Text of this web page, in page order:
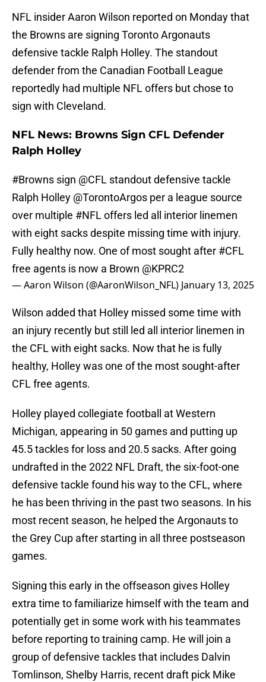
NFL insider Aaron Wilson reported on Monday that
the Browns are signing Toronto Argonauts
defensive tackle Ralph Holley. The standout
defender from the Canadian Football League
reportedly had multiple NFL offers but chose to
sign with Cleveland.
NFL News: Browns Sign CFL Defender
Ralph Holley
#Browns sign @CFL standout defensive tackle
Ralph Holley @TorontoArgos per a league source
over multiple #NFLoffers led all interior linemen
with eight sacks despite missing time with injury.
Fully healthy now. One of most sought after #CFL
free agents is now a Brown @KPRC2
— Aaron Wilson (@AaronWilson_NFL) January 13, 2025
Wilson added that Holley missed some time with
an injury recently but still led all interior linemen in
the CFL with eight sacks. Now that he is fully
healthy, Holley was one of the most sought-after
CFL free agents.
Holley played collegiate football at Western
Michigan, appearing in 50 games and putting up
45.5 tackles for loss and 20.5 sacks. After going
undrafted in the 2022 NFL Draft, the six-foot-one
defensive tackle found his way to the CFL, where
he has been thriving in the past two seasons. In his
most recent season, he helped the Argonauts to
the Grey Cup after starting in all three postseason
games.
Signing this early in the offseason gives Holley
extra time to familiarize himself with the team and
potentially get in some work with his teammates
before reporting to training camp. He will join a
group of defensive tackles that includes Dalvin
Tomlinson, Shelby Harris, recent draft pick Mike